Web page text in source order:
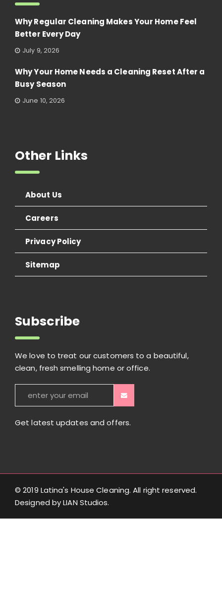
Why Regular Cleaning Makes Your Home Feel
Better Every Day
July 9, 2026
Why Your Home Needs a Cleaning Reset After a
Busy Season
June 10, 2026
Other Links
About Us
Careers
Privacy Policy
Sitemap
Subscribe
We love to treat our customers to a beautiful,
clean, fresh smelling home or office.
Get latest updates and offers.
© 2019 Latina's House Cleaning. All right reserved.
Designed byLIAN Studios.